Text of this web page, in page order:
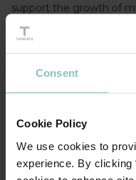
Consent
Cookie Policy
We use cookies to
experience. By clicking
NEWS
support the growth of
LEARN MORE